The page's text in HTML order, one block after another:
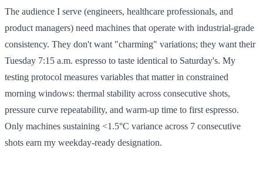
The audience I serve (engineers, healthcare professionals, and
product managers) need machines that operate with industrial-grade
consistency. They don't want "charming" variations; they want their
Tuesday 7:15 a.m. espresso to taste identical to Saturday's. My
testing protocol measures variables that matter in constrained
morning windows: thermal stability across consecutive shots,
pressure curve repeatability, and warm-up time to first espresso.
Only machines sustaining <1.5°C variance across 7 consecutive
shots earn my weekday-ready designation.